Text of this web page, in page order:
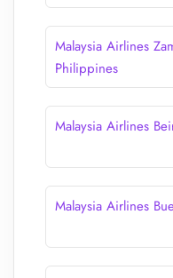
Malaysia Airlines
Philippines
Malaysia Airlines
Malaysia Airlines